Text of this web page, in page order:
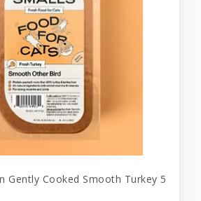
Gently Cooked Smooth Turkey 5